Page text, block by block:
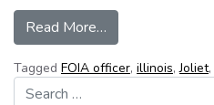
Read More…
Tagged FOIA officer, illinois,Joliet,
Search for: